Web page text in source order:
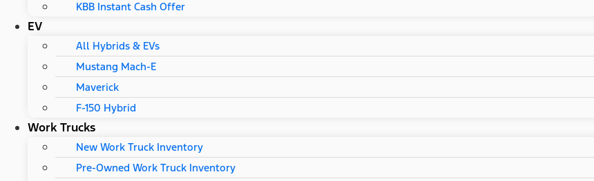
KBB Instant Cash Offer
EV
All Hybrids & EVs
Mustang Mach-E
Maverick
F-150 Hybrid
Work Trucks
New Work Truck Inventory
Pre-Owned Work Truck Inventory